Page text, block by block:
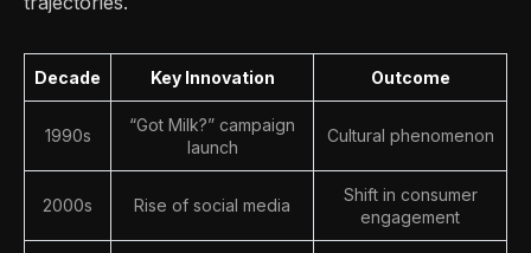
Decade Key Innovation Outcome
1990s
“Got Milk?” campaign
launch
Cultural phenomenon
2000s Rise of social media
Shift in consumer
engagement